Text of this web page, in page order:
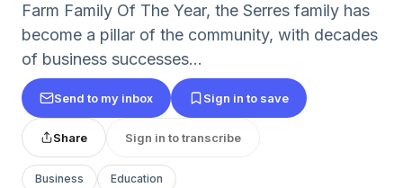
Farm Family Of The Year, the Serres family has
become a pillar of the community, with decades
of business successes...
Send to my inbox Sign in to save
Share Sign in to transcribe
Business Education